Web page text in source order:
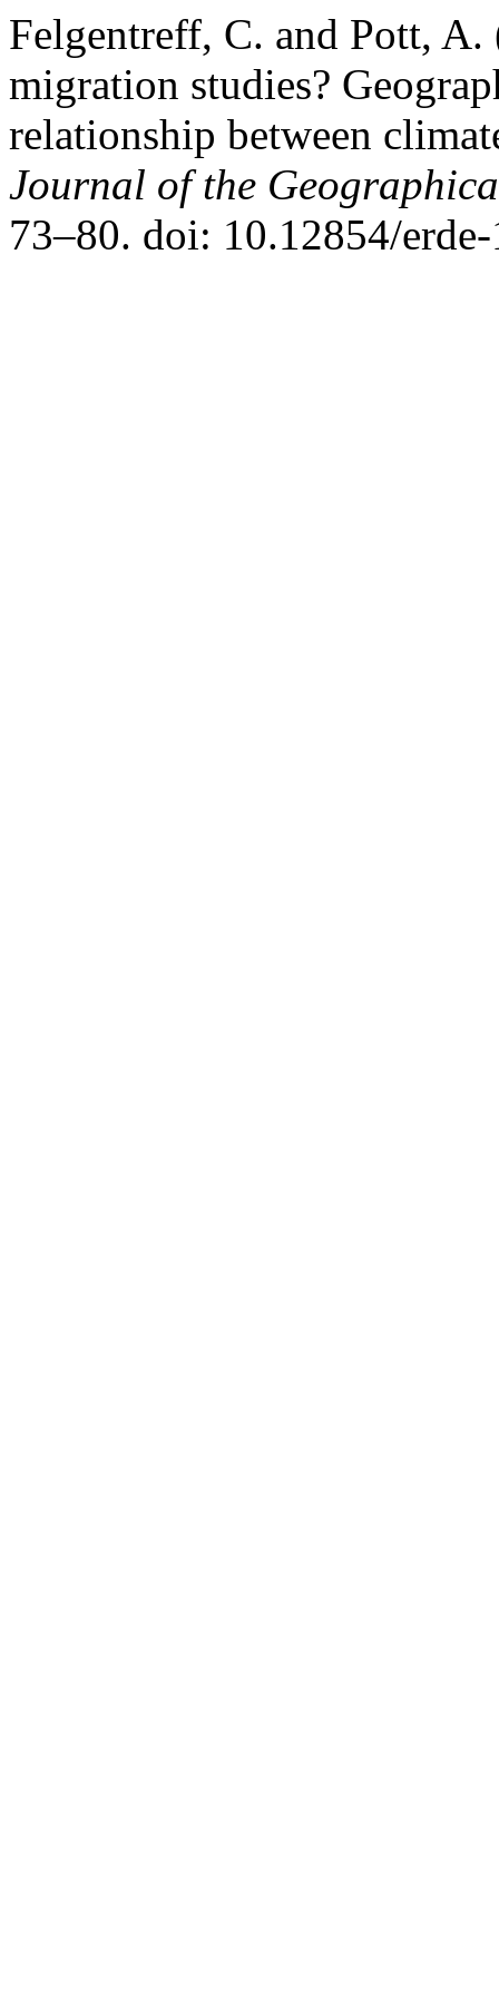
Felgentreff, C. and Pott,
migration studies?
relationship between
Journal of the
73–80. doi: 10.12854/